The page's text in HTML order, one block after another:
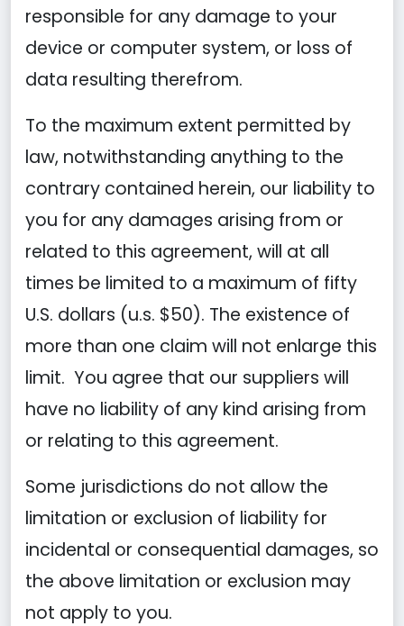
responsible for any damage to your
device or computer system, or loss of
data resulting therefrom.
To the maximum extent permitted by
law, notwithstanding anything to the
contrary contained herein, our liability to
you for any damages arising from or
related to this agreement, will at all
times be limited to a maximum of fifty
U.S. dollars (u.s. $50). The existence of
more than one claim will not enlarge this
limit. You agree that our suppliers will
have no liability of any kind arising from
or relating to this agreement.
Some jurisdictions do not allow the
limitation or exclusion of liability for
incidental or consequential damages, so
the above limitation or exclusion may
not apply to you.